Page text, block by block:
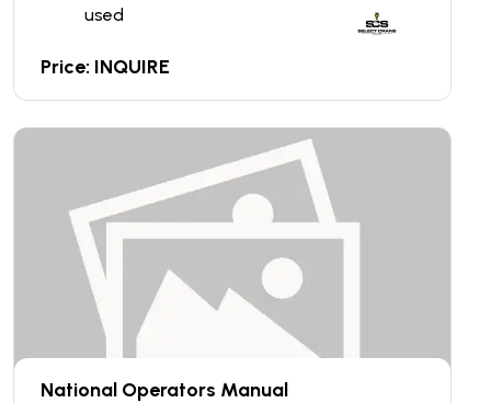
used
Price: INQUIRE
National Operators Manual